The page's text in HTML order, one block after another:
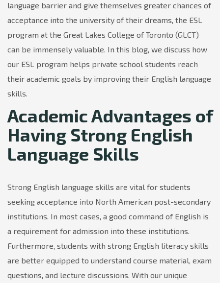
language barrier and give themselves greater chances of
acceptance into the university of their dreams, the ESL
program at the Great Lakes College of Toronto (GLCT)
can be immensely valuable. In this blog, we discuss how
our ESL program helps private school students reach
their academic goals by improving their English language
skills.
Academic Advantages of
Having Strong English
Language Skills
Strong English language skills are vital for students
seeking acceptance into North American post-secondary
institutions. In most cases, a good command of English is
a requirement for admission into these institutions.
Furthermore, students with strong English literacy skills
are better equipped to understand course material, exam
questions, and lecture discussions. With our unique